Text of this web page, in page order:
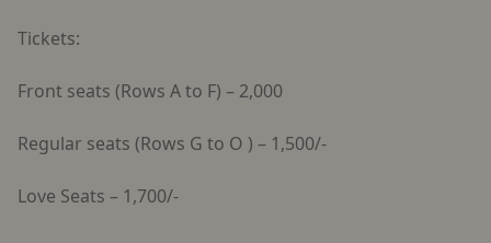
Tickets:
Front seats (Rows A to F) – 2,000
Regular seats (Rows G to O ) – 1,500/-
Love Seats – 1,700/-